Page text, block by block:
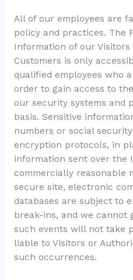
All of our employees are
policy and practices. The
Information of our Visitors
Customers is only
qualified employees who
order to gain access to
our security systems and
basis. Sensitive
numbers or social
encryption protocols, in
information sent over the
commercially reasonable
secure site, electronic
databases are subject to
break-ins, and we
such events will not take
liable to Visitors or
such occurrences.